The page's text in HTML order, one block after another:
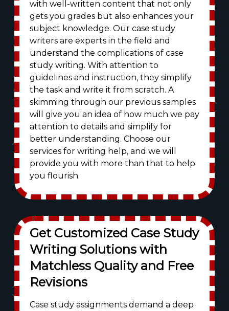
with well-written content that not only
gets you grades but also enhances your
subject knowledge. Our case study
writers are experts in the field and
understand the complications of case
study writing. With attention to
guidelines and instruction, they simplify
the task and write it from scratch. A
skimming through our previous samples
will give you an idea of how much we pay
attention to details and simplify for
better understanding. Choose our
services for writing help, and we will
provide you with more than that to help
you flourish.
Get Customized Case Study
Writing Solutions with
Matchless Quality and Free
Revisions
Case study assignments demand a deep